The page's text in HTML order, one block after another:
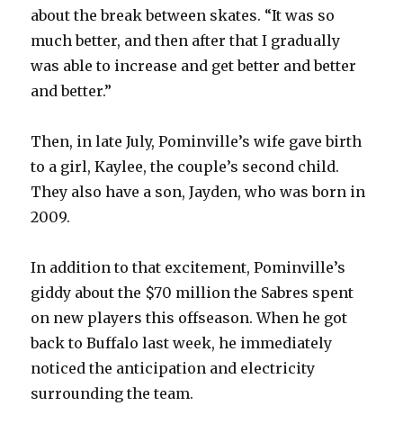
about the break between skates. “It was so
much better, and then after that I gradually
was able to increase and get better and better
and better.”
Then, in late July, Pominville’s wife gave birth
to a girl, Kaylee, the couple’s second child.
They also have a son, Jayden, who was born in
2009.
In addition to that excitement, Pominville’s
giddy about the $70 million the Sabres spent
on new players this offseason. When he got
back to Buffalo last week, he immediately
noticed the anticipation and electricity
surrounding the team.